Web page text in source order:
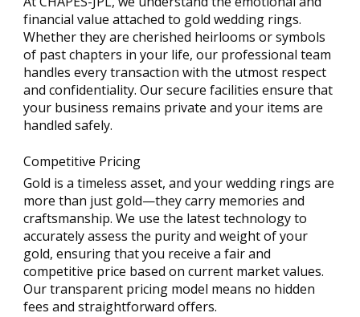
financial value attached to gold wedding rings.
Whether they are cherished heirlooms or symbols
of past chapters in your life, our professional team
handles every transaction with the utmost respect
and confidentiality. Our secure facilities ensure that
your business remains private and your items are
handled safely.
Competitive Pricing
Gold is a timeless asset, and your wedding rings are
more than just gold—they carry memories and
craftsmanship. We use the latest technology to
accurately assess the purity and weight of your
gold, ensuring that you receive a fair and
competitive price based on current market values.
Our transparent pricing model means no hidden
fees and straightforward offers.